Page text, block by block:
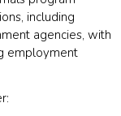
including
agencies, with
employment